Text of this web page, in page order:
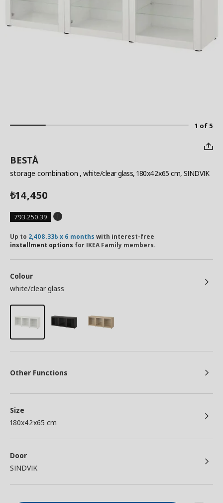
1 of 5
BESTÅ
storage combination , white/clear glass, 180x42x65 cm, SINDVIK
₺14,450
793.250.39
Up to 2,408.33₺ x 6 months with interest-free
installment options for IKEA Family members.
Colour
white/clear glass
Other Functions
Size
180x42x65 cm
Door
SINDVIK